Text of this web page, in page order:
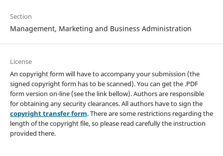
Section
Management, Marketing and Business Administration
License
An copyright form will have to accompany your submission (the
signed copyright form has to be scanned). You can get the .PDF
form version on-line (see the link bellow). Authors are responsible
for obtaining any security clearances. All authors have to sign the
copyright transfer form. There are some restrictions regarding the
length of the copyright file, so please read carefully the instruction
provided there.